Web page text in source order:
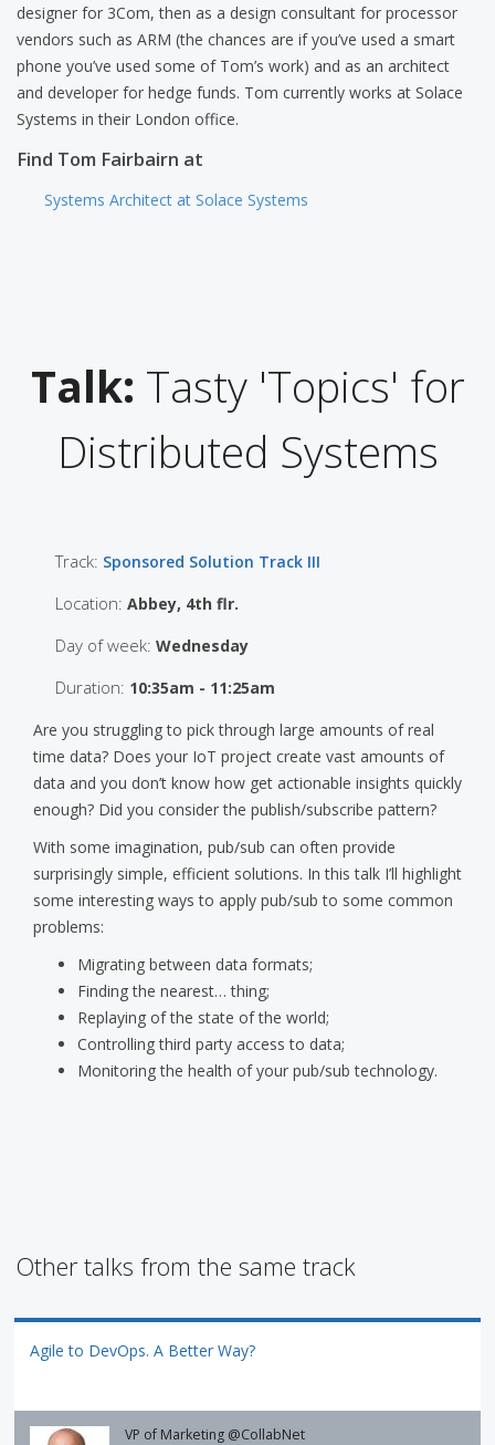
designer for 3Com, then as a design consultant for processor
vendors such as ARM (the chances are if you’ve used a smart
phone you’ve used some of Tom’s work) and as an architect
and developer for hedge funds. Tom currently works at Solace
Systems in their London office.
Find Tom Fairbairn at
Systems Architect at Solace Systems
Talk: Tasty 'Topics' for
Distributed Systems
Track: Sponsored Solution Track III
Location: Abbey, 4th flr.
Day of week: Wednesday
Duration: 10:35am - 11:25am
Are you struggling to pick through large amounts of real
time data? Does your IoT project create vast amounts of
data and you don’t know how get actionable insights quickly
enough? Did you consider the publish/subscribe pattern?
With some imagination, pub/sub can often provide
surprisingly simple, efficient solutions. In this talk I’ll highlight
some interesting ways to apply pub/sub to some common
problems:
Migrating between data formats;
Finding the nearest… thing;
Replaying of the state of the world;
Controlling third party access to data;
Monitoring the health of your pub/sub technology.
Other talks from the same track
Agile to DevOps. A Better Way?
VP of Marketing @CollabNet